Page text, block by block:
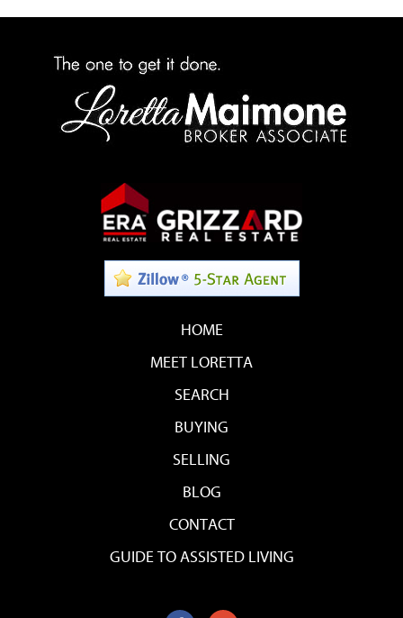
HOME
MEET LORETTA
SEARCH
BUYING
SELLING
BLOG
CONTACT
GUIDE TO ASSISTED LIVING